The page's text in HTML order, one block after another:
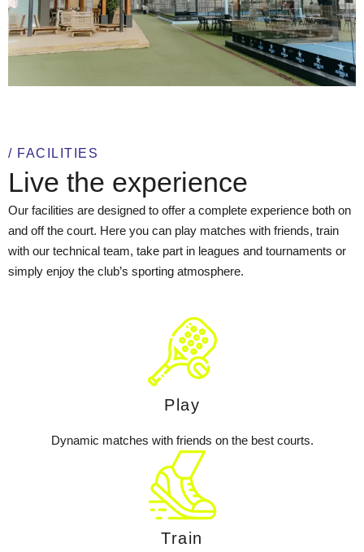
/ FACILITIES
Live the experience
Our facilities are designed to offer a complete experience both on
and off the court. Here you can play matches with friends, train
with our technical team, take part in leagues and tournaments or
simply enjoy the club’s sporting atmosphere.
Play
Dynamic matches with friends on the best courts.
Train